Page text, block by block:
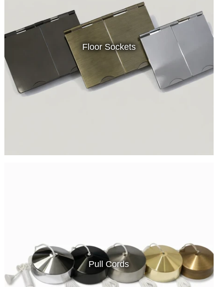
Floor Sockets
Pull Cords